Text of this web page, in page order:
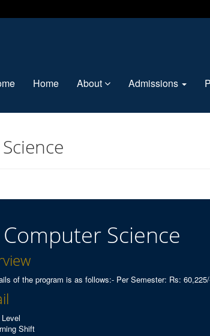
Home About Admissions
Computer Science
of the program is as follows:- Per Semester: Rs:
Shift